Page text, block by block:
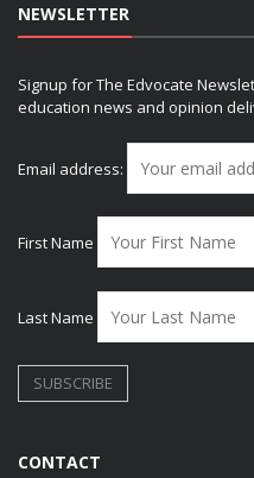
NEWSLETTER
Signup for The Edvocate
education news and opinion
Email address:
First Name
Last Name
CONTACT